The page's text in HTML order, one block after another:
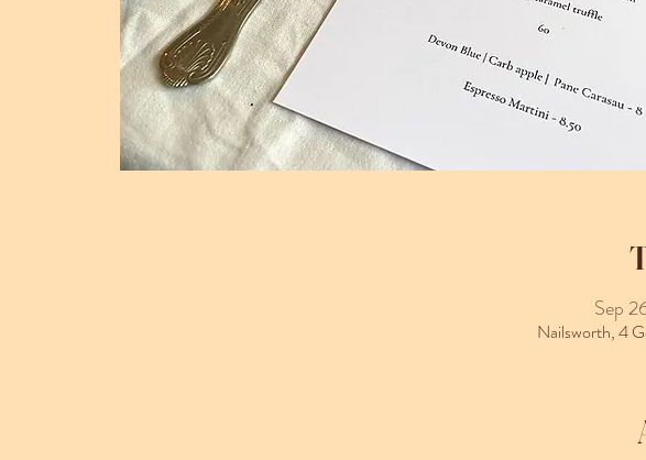
Sep
Nailsworth, 4